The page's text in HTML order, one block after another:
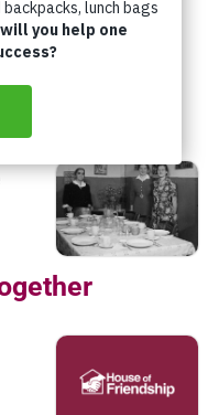
15 16 17 18
Stronger